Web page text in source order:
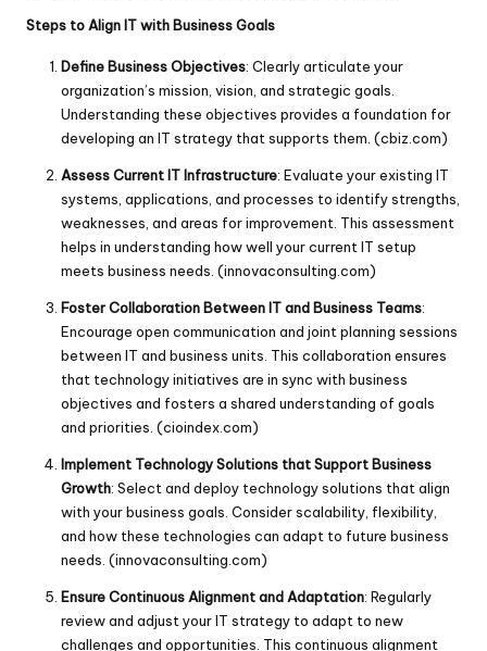
Steps to Align IT with Business Goals
Define Business Objectives: Clearly articulate your
organization’s mission, vision, and strategic goals.
Understanding these objectives provides a foundation for
developing an IT strategy that supports them. (cbiz.com)
Assess Current IT Infrastructure: Evaluate your existing IT
systems, applications, and processes to identify strengths,
weaknesses, and areas for improvement. This assessment
helps in understanding how well your current IT setup
meets business needs. (innovaconsulting.com)
Foster Collaboration Between IT and Business Teams:
Encourage open communication and joint planning sessions
between IT and business units. This collaboration ensures
that technology initiatives are in sync with business
objectives and fosters a shared understanding of goals
and priorities. (cioindex.com)
Implement Technology Solutions that Support Business
Growth: Select and deploy technology solutions that align
with your business goals. Consider scalability, flexibility,
and how these technologies can adapt to future business
needs. (innovaconsulting.com)
Ensure Continuous Alignment and Adaptation: Regularly
review and adjust your IT strategy to adapt to new
challenges and opportunities. This continuous alignment